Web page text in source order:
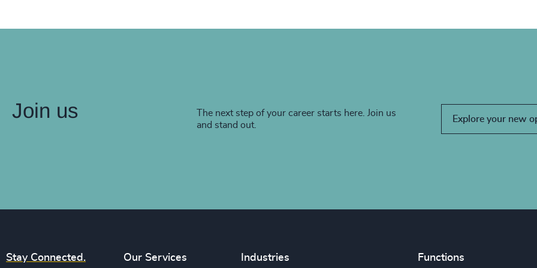
Join us
The next step of your career starts here. Join us
and stand out.
Explore your new
Stay Connected. Our Services Industries Functions